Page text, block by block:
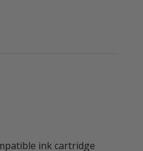
ink cartridge